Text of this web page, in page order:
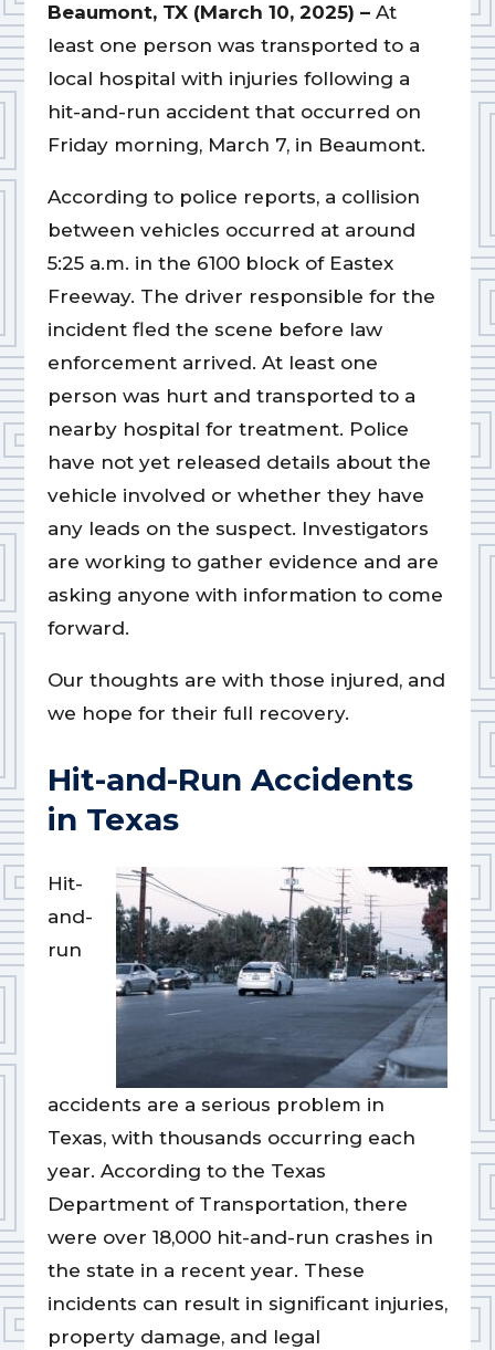
Beaumont, TX (March 10, 2025) – At
least one person was transported to a
local hospital with injuries following a
hit-and-run accident that occurred on
Friday morning, March 7, in Beaumont.
According to police reports, a collision
between vehicles occurred at around
5:25 a.m. in the 6100 block of Eastex
Freeway. The driver responsible for the
incident fled the scene before law
enforcement arrived. At least one
person was hurt and transported to a
nearby hospital for treatment. Police
have not yet released details about the
vehicle involved or whether they have
any leads on the suspect. Investigators
are working to gather evidence and are
asking anyone with information to come
forward.
Our thoughts are with those injured, and
we hope for their full recovery.
Hit-and-Run Accidents
in Texas
Hit-
and-
run
accidents are a serious problem in
Texas, with thousands occurring each
year. According to the Texas
Department of Transportation, there
were over 18,000 hit-and-run crashes in
the state in a recent year. These
incidents can result in significant injuries,
property damage, and legal